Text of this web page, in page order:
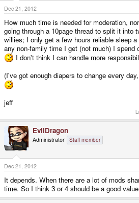
Dec 21, 2012
How much time is needed for moderation,
going through a 10page thread to split it into
willies; I only get a few hours reliable sleep
any non-family time I get (not much) I spend
I don't think I can handle more
(I've got enough diapers to change every
jeff
EvilDragon
Administrator Staff member
Dec 21, 2012
It depends. When there are a lot of mods
time. So I think 3 or 4 should be a good